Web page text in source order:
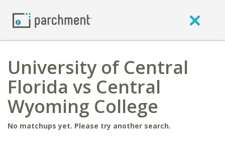
University of Central
Florida vs Central
Wyoming College
No matchups yet. Please try another search.